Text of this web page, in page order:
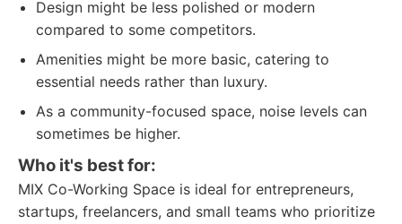
Design might be less polished or modern
compared to some competitors.
Amenities might be more basic, catering to
essential needs rather than luxury.
As a community-focused space, noise levels can
sometimes be higher.
Who it's best for:
MIX Co-Working Space is ideal for entrepreneurs,
startups, freelancers, and small teams who prioritize